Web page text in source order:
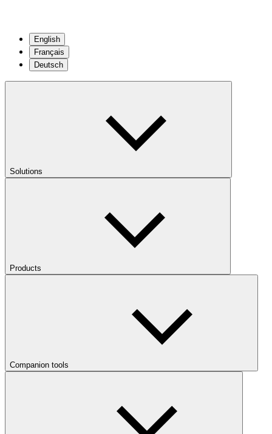
English
Français
Deutsch
Solutions
Products
Companion tools